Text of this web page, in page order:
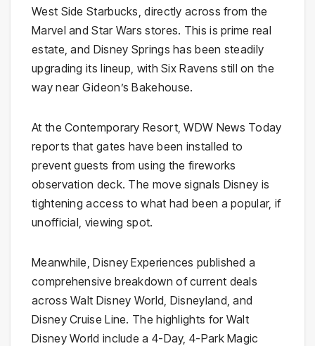
West Side Starbucks, directly across from the
Marvel and Star Wars stores. This is prime real
estate, and Disney Springs has been steadily
upgrading its lineup, with Six Ravens still on the
way near Gideon’s Bakehouse.
At the Contemporary Resort, WDW News Today
reports that gates have been installed to
prevent guests from using the fireworks
observation deck. The move signals Disney is
tightening access to what had been a popular, if
unofficial, viewing spot.
Meanwhile, Disney Experiences published a
comprehensive breakdown of current deals
across Walt Disney World, Disneyland, and
Disney Cruise Line. The highlights for Walt
Disney World include a 4-Day, 4-Park Magic